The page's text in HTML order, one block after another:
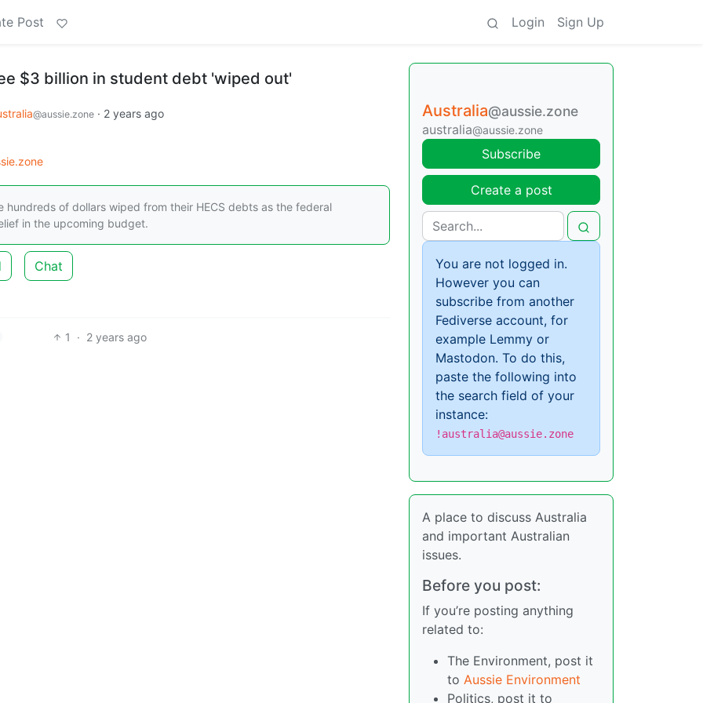
Post Login Sign Up
$3 billion in student debt 'wiped out'
@aussie.zone · 2 years ago
hundreds of dollars wiped from their HECS debts as the federal
in the upcoming budget.
Chat
1 · 2 years ago
Australia@aussie.zone
australia@aussie.zone
Subscribe
Create a post
You are not logged in.
However you can
subscribe from another
Fediverse account, for
example Lemmy or
Mastodon. To do this,
paste the following into
the search field of your
instance:
!australia@aussie.zone
A place to discuss Australia
and important Australian
issues.
Before you post:
If you’re posting anything
related to:
The Environment, post it
to Aussie Environment
Politics, post it to